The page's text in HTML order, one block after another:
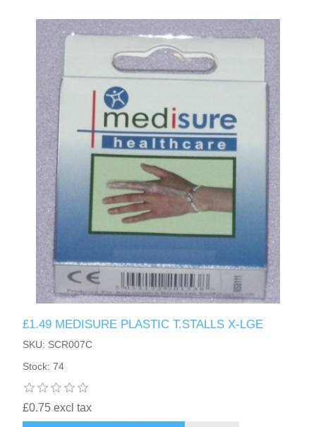
£1.49 MEDISURE PLASTIC T.STALLS X-LGE
SKU: SCR007C
Stock: 74
£0.75 excl tax